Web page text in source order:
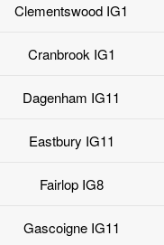
Clementswood IG1
Cranbrook IG1
Dagenham IG11
Eastbury IG11
Fairlop IG8
Gascoigne IG11